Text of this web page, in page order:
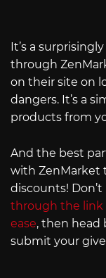
It’s a
through
on their site on
dangers. It’s a
products from
And the best
with ZenMarket
discounts!
through the link
ease, then head
submit your